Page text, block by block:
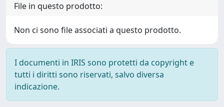
File in questo prodotto:
Non ci sono file associati a questo prodotto.
I documenti in IRIS sono protetti da copyright e
tutti i diritti sono riservati, salvo diversa
indicazione.